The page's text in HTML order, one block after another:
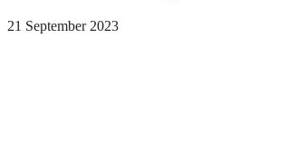
21 September 2023